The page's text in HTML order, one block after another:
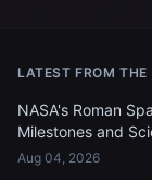
LATEST FROM THE
NASA's Roman
Milestones and
Aug 04, 2026